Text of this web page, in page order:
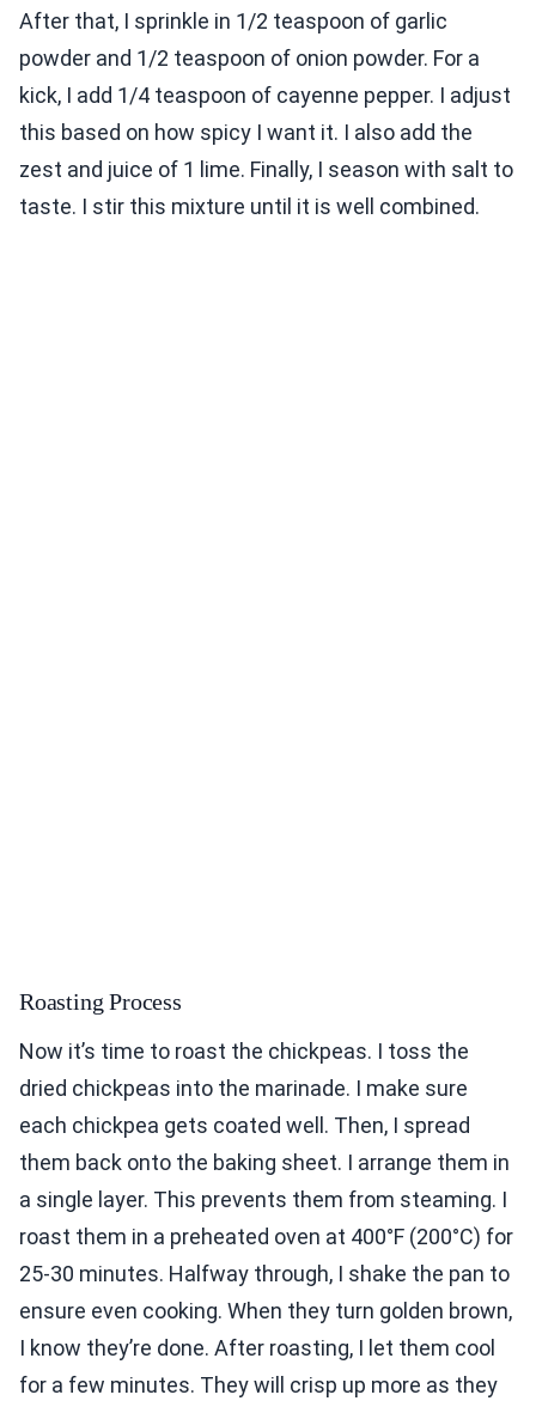
After that, I sprinkle in 1/2 teaspoon of garlic
powder and 1/2 teaspoon of onion powder. For a
kick, I add 1/4 teaspoon of cayenne pepper. I adjust
this based on how spicy I want it. I also add the
zest and juice of 1 lime. Finally, I season with salt to
taste. I stir this mixture until it is well combined.
Roasting Process
Now it’s time to roast the chickpeas. I toss the
dried chickpeas into the marinade. I make sure
each chickpea gets coated well. Then, I spread
them back onto the baking sheet. I arrange them in
a single layer. This prevents them from steaming. I
roast them in a preheated oven at 400°F (200°C) for
25-30 minutes. Halfway through, I shake the pan to
ensure even cooking. When they turn golden brown,
I know they’re done. After roasting, I let them cool
for a few minutes. They will crisp up more as they